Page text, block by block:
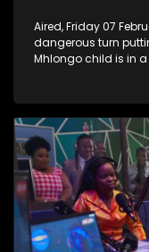
Aired, Friday 07
dangerous turn
Mhlongo child is in a